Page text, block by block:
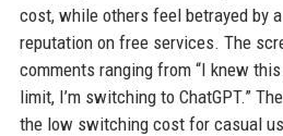
cost, while others feel betrayed by
reputation on free services. The
comments ranging from “I knew
limit, I’m switching to ChatGPT.”
the low switching cost for casual